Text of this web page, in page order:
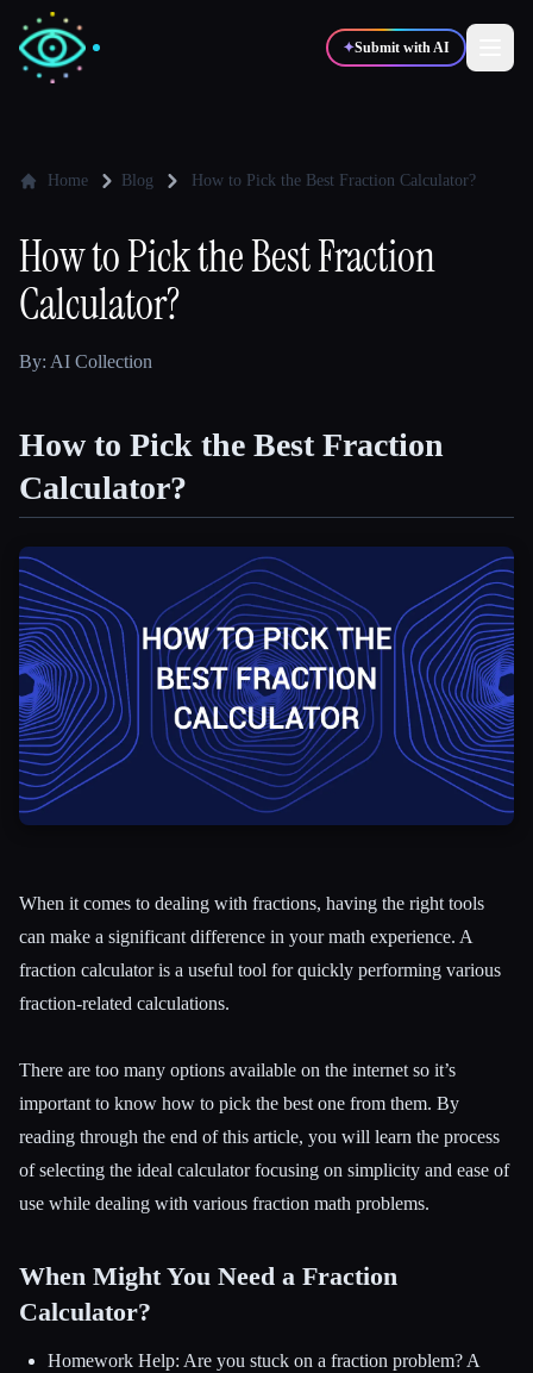
✦Submit with AI
✍️ Writers 🎨 Designers
💻Developers 📈 Marketers
Compare tools
All categories
About
Esc
Home Blog How to Pick the Best Fraction Calculator?
How to Pick the Best Fraction
Calculator?
By: AI Collection
How to Pick the Best Fraction
Calculator?
When it comes to dealing with fractions, having the right tools
can make a significant difference in your math experience. A
fraction calculator is a useful tool for quickly performing various
fraction-related calculations.
There are too many options available on the internet so it’s
important to know how to pick the best one from them. By
reading through the end of this article, you will learn the process
of selecting the ideal calculator focusing on simplicity and ease of
use while dealing with various fraction math problems.
When Might You Need a Fraction
Calculator?
Homework Help: Are you stuck on a fraction problem? A